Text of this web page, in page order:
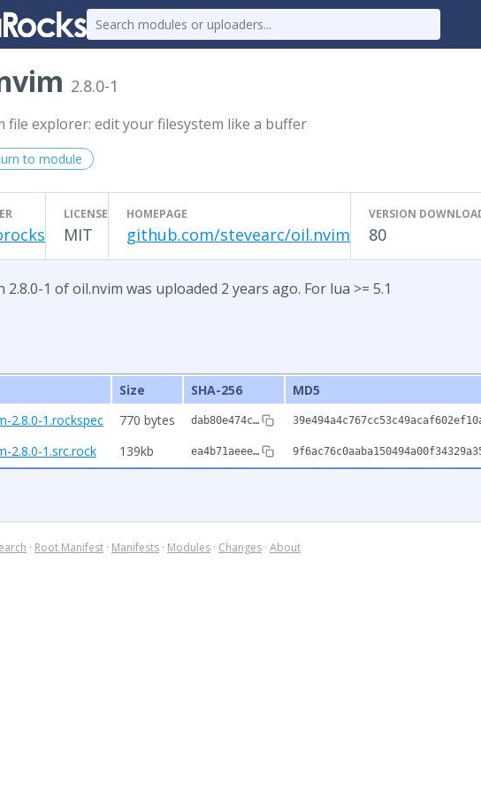
2.8.0-1
file explorer: edit your filesystem like a buffer
to module
LICENSE
MIT
HOMEPAGE
github.com/stevearc/oil.nvim
VERSION
80
2.8.0-1 of oil.nvim was uploaded 2 years ago. For lua >= 5.1
Size SHA-256
MD5
2.8.0-1.rockspec
770 bytes dab80e474c…
2.8.0-1.src.rock 139kb ea4b71aeee…
· Root Manifest · Manifests · Modules · Changes · About